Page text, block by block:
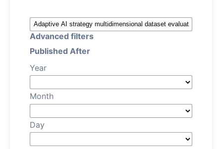
Login
Advanced filters
Published After
Year
Month
Day